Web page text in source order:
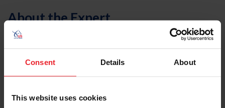
Consent Details About
This website uses cookies
About the Expert